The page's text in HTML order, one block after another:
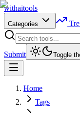
withaitools
Categories
Submit Toggle
Home
Tags